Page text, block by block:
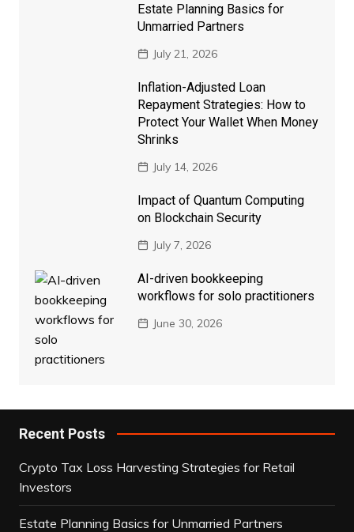
Estate Planning Basics for
Unmarried Partners
July 21, 2026
Inflation-Adjusted Loan
Repayment Strategies: How to
Protect Your Wallet When Money
Shrinks
July 14, 2026
Impact of Quantum Computing
on Blockchain Security
July 7, 2026
AI-driven bookkeeping
workflows for solo practitioners
June 30, 2026
Recent Posts
Crypto Tax Loss Harvesting Strategies for Retail
Investors
Estate Planning Basics for Unmarried Partners